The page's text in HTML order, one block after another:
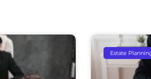
Estate